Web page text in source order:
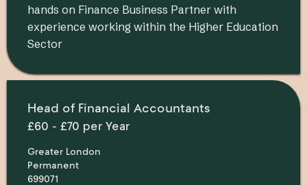
hands on Finance Business Partner with
experience working within the Higher Education
Sector
Head of Financial Accountants
£60 - £70 per Year
Greater London
Permanent
699071